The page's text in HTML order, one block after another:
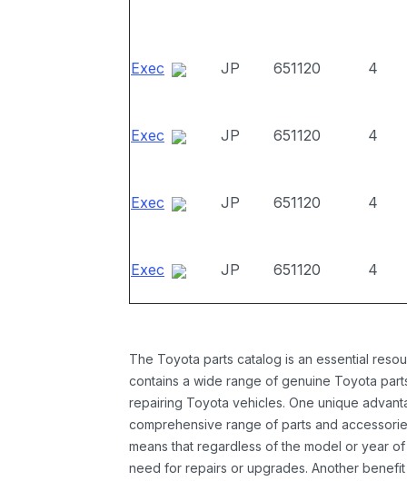
Exec JP 651120 4
Exec JP 651120 4
Exec JP 651120 4
Exec JP 651120 4
The Toyota parts catalog is an essential
contains a wide range of genuine Toyota
repairing Toyota vehicles. One unique
comprehensive range of parts and
means that regardless of the model or year
need for repairs or upgrades. Another